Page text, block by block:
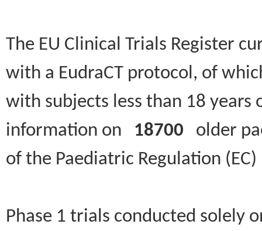
The EU Clinical Trials Register
with a EudraCT protocol, of
with subjects less than 18
information on 18700 older
of the Paediatric Regulation
Phase 1 trials conducted solely